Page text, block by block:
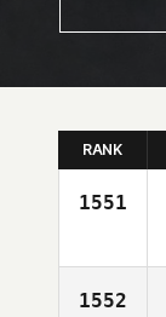
RANK
1551
1552